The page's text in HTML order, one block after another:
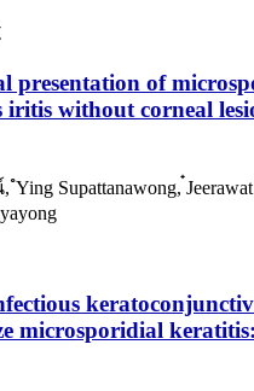
presentation of
iritis without corneal
Supattanawong, ๋Jeerawat
microsporidial